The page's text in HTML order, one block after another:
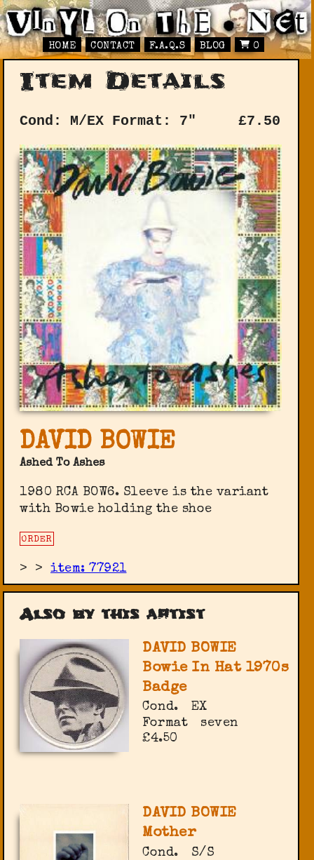
HOME CONTACT F.A.Q.S BLOG 0
Item Details
Cond: M/EX Format: 7" £7.50
DAVID BOWIE
Ashed To Ashes
1980 RCA BOW6. Sleeve is the variant
with Bowie holding the shoe
ORDER
> >item: 77921
Also by this artist
DAVID BOWIE
Bowie In Hat 1970s
Badge
Cond.
EX
Format
seven
£4.50
DAVID BOWIE
Mother
Cond.
S/S